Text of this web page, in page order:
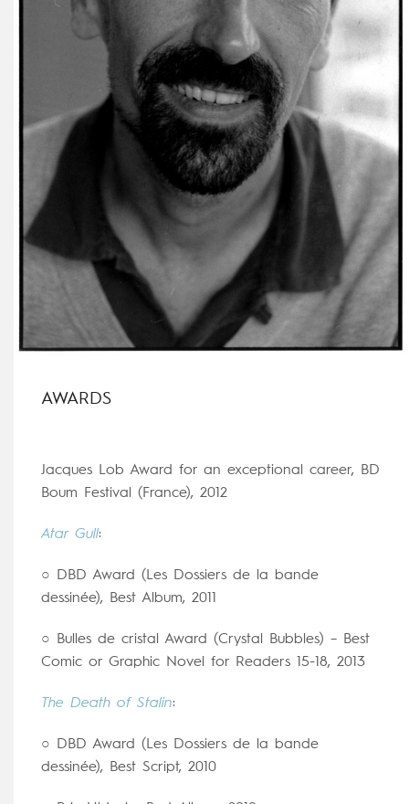
AWARDS
Jacques Lob Award for an exceptional career, BD
Boum Festival (France), 2012
Atar Gull:
○ DBD Award (Les Dossiers de la bande
dessinée), Best Album, 2011
○ Bulles de cristal Award (Crystal Bubbles) – Best
Comic or Graphic Novel for Readers 15-18, 2013
The Death of Stalin:
○ DBD Award (Les Dossiers de la bande
dessinée), Best Script, 2010